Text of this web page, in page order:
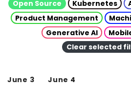
Open Source
Kubernetes
Product Management
Generative AI
Clear selected
June 3 June 4